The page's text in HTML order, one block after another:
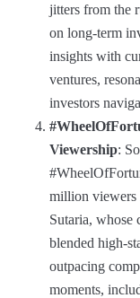
jitters from the
on long-term
insights with
ventures,
investors
Viewership:
million viewers
Sutaria, whose
blended high-
outpacing
moments,